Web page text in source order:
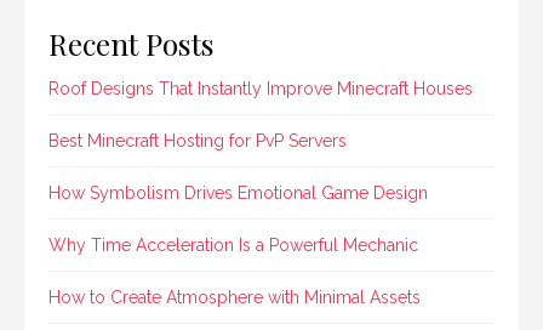
Recent Posts
Roof Designs That Instantly Improve Minecraft Houses
Best Minecraft Hosting for PvP Servers
How Symbolism Drives Emotional Game Design
Why Time Acceleration Is a Powerful Mechanic
How to Create Atmosphere with Minimal Assets